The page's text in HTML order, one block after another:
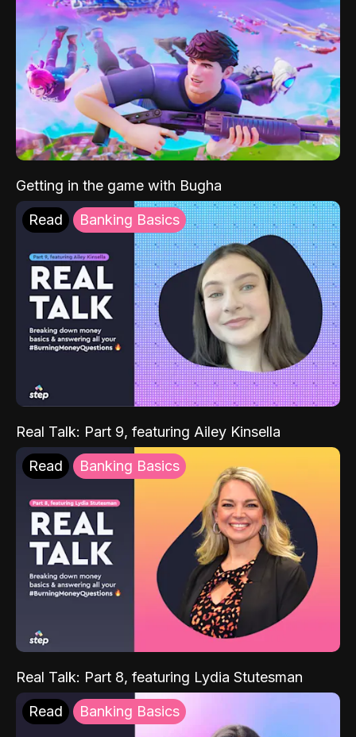
Getting in the game with Bugha
Read Banking Basics
Real Talk: Part 9, featuring Ailey Kinsella
Read Banking Basics
Real Talk: Part 8, featuring Lydia Stutesman
Read Banking Basics